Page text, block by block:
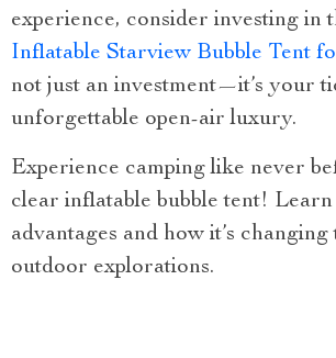
experience, consider investing in
Inflatable Starview Bubble Tent
not just an investment—it’s your
unforgettable open-air luxury.
Experience camping like never
clear inflatable bubble tent! Learn
advantages and how it’s
outdoor explorations.